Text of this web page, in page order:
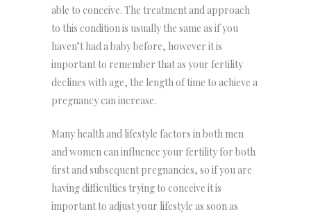
able to conceive. The treatment and approach
to this condition is usually the same as if you
haven’t had a baby before, however it is
important to remember that as your fertility
declines with age, the length of time to achieve a
pregnancy can increase.
Many health and lifestyle factors in both men
and women can influence your fertility for both
first and subsequent pregnancies, so if you are
having difficulties trying to conceive it is
important to adjust your lifestyle as soon as